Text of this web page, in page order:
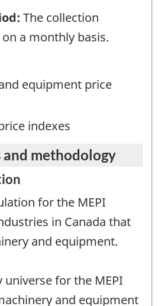
The collection
a monthly basis.
equipment price
indexes
and methodology
for the MEPI
in Canada that
and equipment.
for the MEPI
and equipment